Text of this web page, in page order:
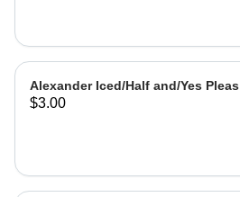
Alexander Iced/Half and/Yes Pleas
$3.00